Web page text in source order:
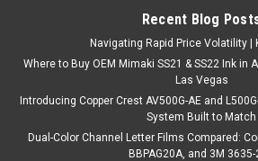
CHOOSE OPTIONS
COMPARE
Recent Blog
Navigating Rapid Price Volatility |
Where to Buy OEM Mimaki SS21 & SS22 Ink in
Las Vegas
Introducing Copper Crest AV500G-AE and
System Built to Match
Dual-Color Channel Letter Films Compared:
BBPAG20A, and 3M